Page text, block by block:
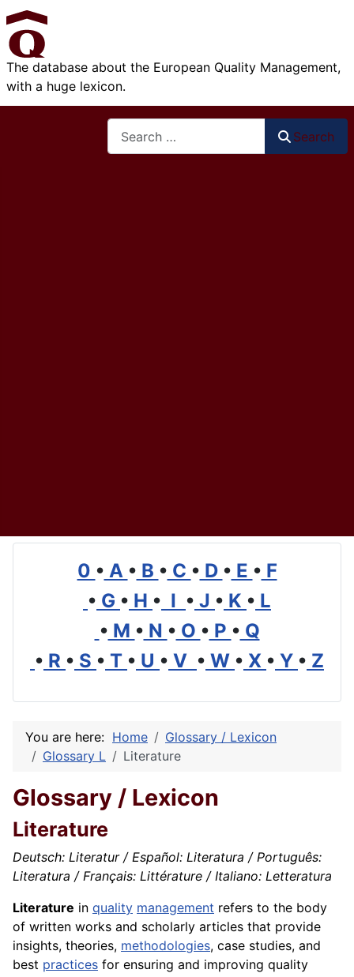
The database about the European Quality Management,
with a huge lexicon.
Search
0 • A • B • C • D • E • F
• G • H • I • J • K • L
• M • N • O • P • Q
• R • S • T • U • V • W • X • Y • Z
You are here: Home
Glossary / Lexicon
Glossary L
Literature
Glossary / Lexicon
Literature
Deutsch: Literatur / Español: Literatura / Português:
Literatura / Français: Littérature / Italiano: Letteratura
Literature in quality management refers to the body
of written works and scholarly articles that provide
insights, theories, methodologies, case studies, and
best practices for ensuring and improving quality